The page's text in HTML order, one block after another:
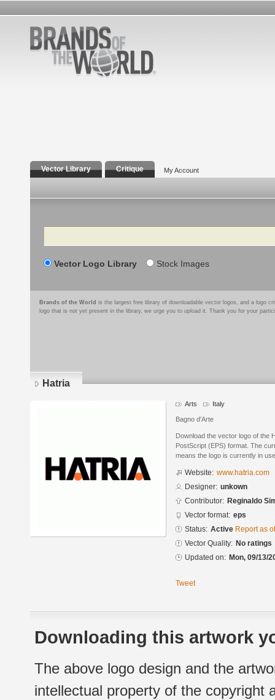
Vector Library Critique My Account
Search
Vector Logo Library Stock Images
Brands of the World is the largest free library of downloadable vector logos, and a logo
logo that is not yet present in the library, we urge you to upload it. Thank you for your
Hatria
Arts Italy
Bagno d'Arte
Download the vector logo of the
PostScript (EPS) format. The
means the logo is currently in
Website: www.hatria.com
Designer: unkown
Contributor: Reginaldo
Vector format: eps
Status: Active Report as
Vector Quality: No ratings
Updated on: Mon, 09/13/
Tweet
Downloading this artwork
The above logo design and the
intellectual property of the copyright